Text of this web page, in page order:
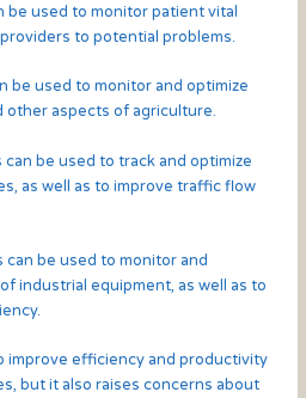
be used to monitor patient vital
to potential problems.
be used to monitor and optimize
other aspects of agriculture.
be used to track and optimize
as well as to improve traffic flow
can be used to monitor and
industrial equipment, as well as to
improve efficiency and productivity
but it also raises concerns about